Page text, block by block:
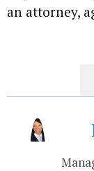
an attorney,